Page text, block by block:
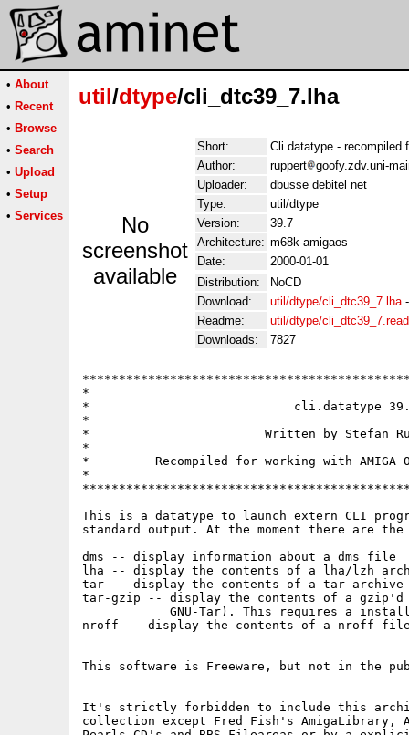
• About
• Recent
• Browse
• Search
• Upload
• Setup
• Services
util/dtype/cli_dtc39_7.lha
No
screenshot
available
Short:
Cli.datatype - recompiled
Author:
ruppert
goofy.zdv.uni-
Uploader:
dbusse debitel net
Type:
util/dtype
Version:
39.7
Architecture: m68k-amigaos
Date:
2000-01-01
Distribution:
NoCD
Download:
util/dtype/cli_dtc39_7.lha
Readme:
util/dtype/
Downloads:
7827
*
*                            cli.datatype
*
*                        Written by Stefan
*
*         Recompiled for working with
*
This is a datatype to launch extern CLI
standard output. At the moment there are the
dms -- display information about a dms file
lha -- display the contents of a lha/lzh
tar -- display the contents of a tar archive
tar-gzip -- display the contents of a gzip'd
GNU-Tar). This requires a
nroff -- display the contents of a nroff file
This software is Freeware, but not in the
It's strictly forbidden to include this
collection except Fred Fish's AmigaLibrary,